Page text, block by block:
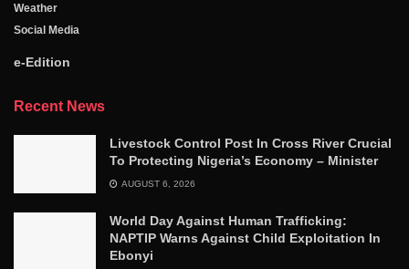
Weather
Social Media
e-Edition
Recent News
Livestock Control Post In Cross River Crucial
To Protecting Nigeria’s Economy – Minister
AUGUST 6, 2026
World Day Against Human Trafficking:
NAPTIP Warns Against Child Exploitation In
Ebonyi